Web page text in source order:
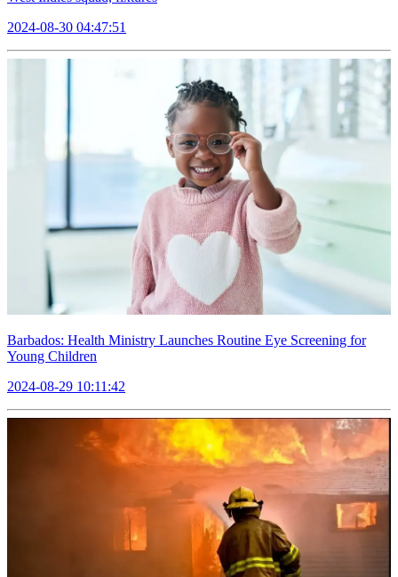
2024-08-30 04:47:51
Barbados: Health Ministry Launches Routine Eye Screening for
Young Children
2024-08-29 10:11:42